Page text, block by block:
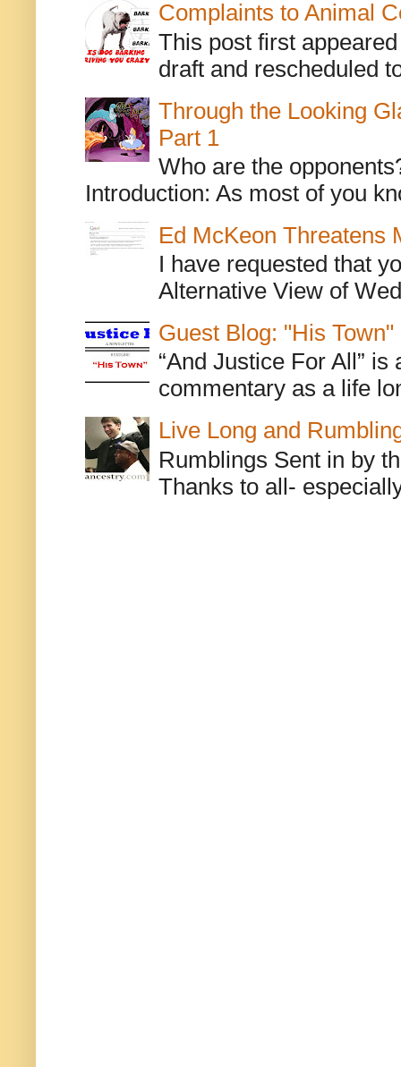
Complaints to Animal
This post first
draft and rescheduled
Through the Looking
Part 1
Who are the
Introduction: As most of you
Ed McKeon Threatens
I have requested that
Alternative View of
Guest Blog: "His Town"
“And Justice For All”
commentary as a life
Live Long and
Rumblings Sent in by
Thanks to all-